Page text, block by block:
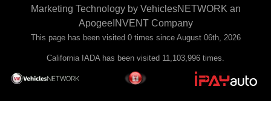
Marketing Technology by VehiclesNETWORK an
ApogeeINVENT Company
This page has been visited 0 times since August 06th, 2026
California IADA has been visited 11,103,996 times.